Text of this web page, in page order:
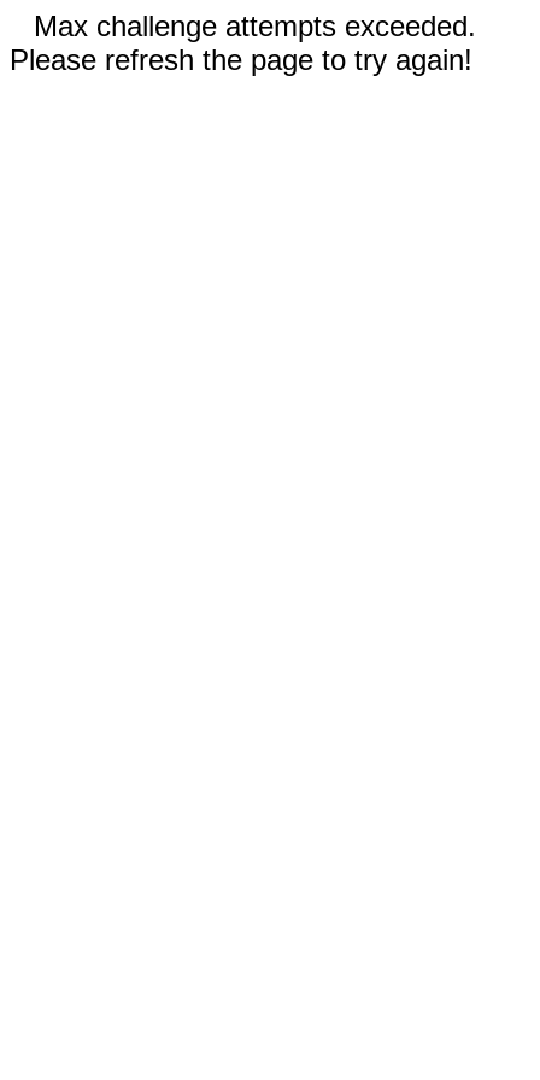
Max challenge attempts exceeded.
Please refresh the page to try again!